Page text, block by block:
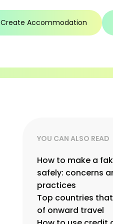
Create Accommodation
YOU CAN ALSO READ
How to make a
safely: concerns
practices
Top countries
of onward travel